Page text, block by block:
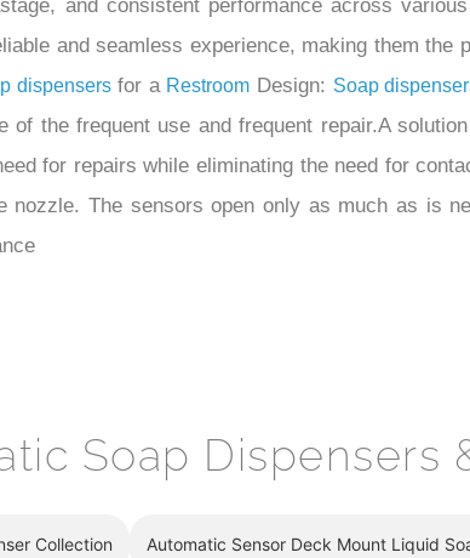
and consistent performance across
and seamless experience, making them
dispensersfor a Restroom Design: Soap
the frequent use and frequent repair.A
for repairs while eliminating the need for
The sensors open only as much as is
Soap Dispensers
Collection Automatic Sensor Deck Mount Liquid